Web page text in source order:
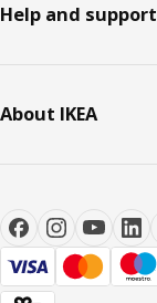
Help and support
About IKEA